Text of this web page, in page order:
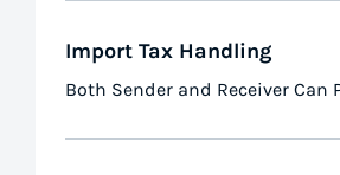
Import Tax Handling
Both Sender and Receiver Can